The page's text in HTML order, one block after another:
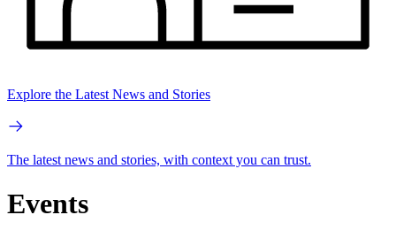
Explore the Latest News and Stories
The latest news and stories, with context you can trust.
Events